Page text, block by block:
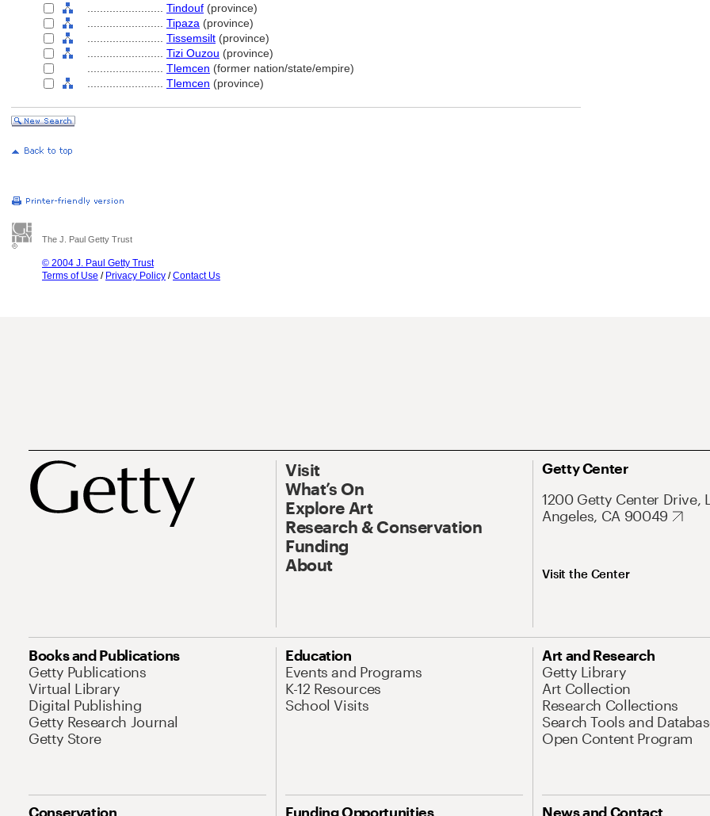
Tindouf (province)
Tipaza (province)
Tissemsilt (province)
Tizi Ouzou (province)
Tlemcen (former nation/state/empire)
Tlemcen (province)
The J. Paul Getty Trust
© 2004 J. Paul Getty Trust
Terms of Use / Privacy Policy /Contact Us
Visit
What’s On
Explore Art
Research & Conservation
Funding
About
Getty Center
1200 Getty Center Drive,
Angeles, CA 90049
Visit the Center
Books and Publications
Getty Publications
Virtual Library
Digital Publishing
Getty Research Journal
Getty Store
Education
Events and Programs
K-12 Resources
School Visits
Art and Research
Getty Library
Art Collection
Research Collections
Search Tools and
Open Content Program
Conservation Funding Opportunities News and Contact